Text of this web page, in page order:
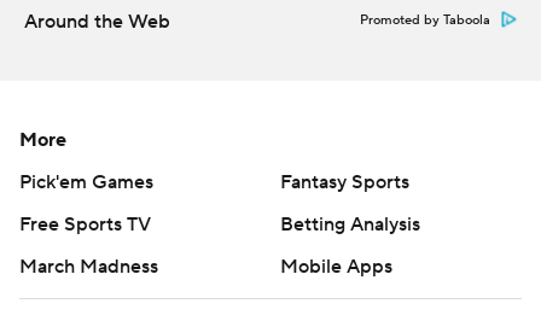
technology provided by Data Skrive and data from
Sportradar.
Copyright 2026 STATS LLC and Associated Press. Any
commercial use or distribution without the express
written consent of STATS LLC and Associated Press is
Around the Web Promoted by Taboola
More
Pick'em Games
Fantasy Sports
Free Sports TV
Betting Analysis
March Madness
Mobile Apps